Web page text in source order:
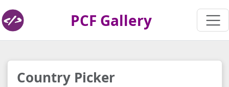
PCF Gallery
Country Picker